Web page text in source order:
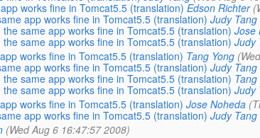
works fine in Tomcat5.5 (translation) Edson Richter
app works fine in Tomcat5.5 (translation) Judy Tang
same app works fine in Tomcat5.5 (translation) Jose
same app works fine in Tomcat5.5 (translation) Judy
works fine in Tomcat5.5 (translation) Tang Yong
app works fine in Tomcat5.5 (translation) Judy Tang
same app works fine in Tomcat5.5 (translation) Tang
same app works fine in Tomcat5.5 (translation) Judy
works fine in Tomcat5.5 (translation) Jose Noheda
app works fine in Tomcat5.5 (translation) Judy Tang
(Wed Aug 6 16:47:57 2008)